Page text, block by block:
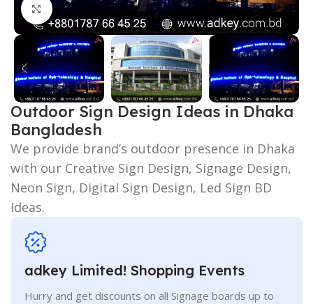
Click to enlarge
Outdoor Sign Design Ideas in Dhaka
Bangladesh
We provide brand’s outdoor presence in Dhaka
with our Creative Sign Design, Signage Design,
Neon Sign, Digital Sign Design, Led Sign BD
Ideas.
adkey Limited! Shopping Events
Hurry and get discounts on all Signage boards up to